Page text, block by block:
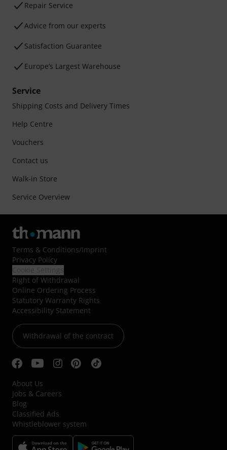
Repair Service
Advice from our experts
Satisfaction Guarantee
Europe’s Largest Warehouse
Service
Shipping Costs and Delivery Times
Help Centre
Vouchers
Contact us
Walk-in Store
Service Overview
Terms & Conditions/Imprint
Privacy Policy
Right of Withdrawal
Online Ordering Process
Statutory Warranty Rights
Accessibility Statement
Withdrawal of the contract
About Us
Jobs & Careers
Blog
Classified Ads
Whistleblower system